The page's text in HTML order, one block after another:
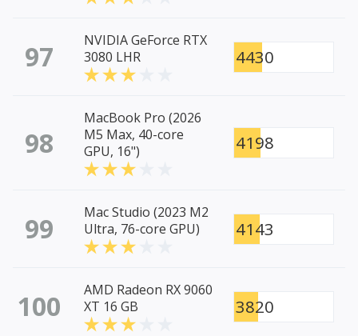
97
NVIDIA GeForce RTX
3080 LHR
4430
98
MacBook Pro (2026
M5 Max, 40-core
GPU, 16")
4198
99
Mac Studio (2023 M2
Ultra, 76-core GPU)
4143
100
AMD Radeon RX 9060
XT 16 GB
3820